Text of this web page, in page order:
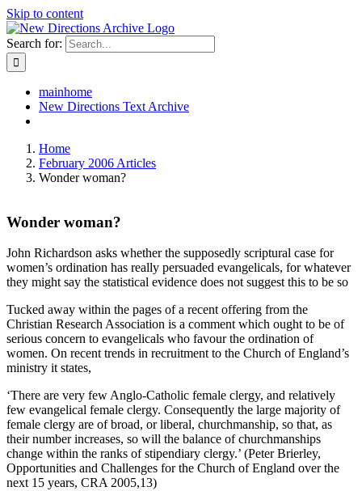
Skip to content
Search for:
mainhome
New Directions Text Archive
Home
February 2006 Articles
Wonder woman?
Wonder woman?
John Richardson asks whether the supposedly scriptural case for
women’s ordination has really persuaded evangelicals, for whatever
they might say the statistical evidence does not suggest this to be so
Tucked away within the pages of a recent offering from the
Christian Research Association is a comment which ought to be of
serious concern to evangelicals who favour the ordination of
women. On recent trends in recruitment to the Church of England’s
ministry it states,
‘There are very few Anglo-Catholic female clergy, and relatively
few evangelical female clergy. Consequently the large majority of
female clergy are of broad, or liberal, churchmanship, so that, as
their number increases, so will the balance of churchmanships
change within the ranks of stipendiary clergy.’ (Peter Brierley,
Opportunities and Challenges for the Church of England over the
next 15 years, CRA 2005,13)